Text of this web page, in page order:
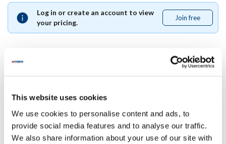
This website uses cookies
We use cookies to personalise content and ads, to
provide social media features and to analyse our traffic.
We also share information about your use of our site with
Log in or create an account to view
your pricing.
Join free
free
Specifications
Blade Material : Stainless Steel
Size : 5
Series : Acero